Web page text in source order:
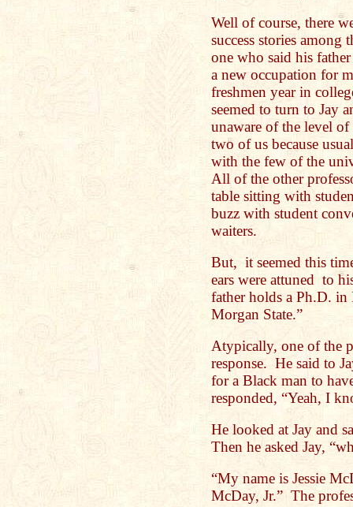
Well of course, there
success stories among
one who said his
a new occupation for
freshmen year in
seemed to turn to Jay
unaware of the level
two of us because
with the few of the
All of the other
table sitting with
buzz with student
waiters.
But, it seemed this
ears were attuned to
father holds a Ph.D. in
Morgan State.”
Atypically, one of the
response. He said to
for a Black man to
responded, “Yeah, I
He looked at Jay and
Then he asked Jay,
“My name is Jessie
McDay, Jr.” The